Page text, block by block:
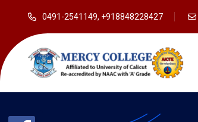
0491-2541149, +918848228427